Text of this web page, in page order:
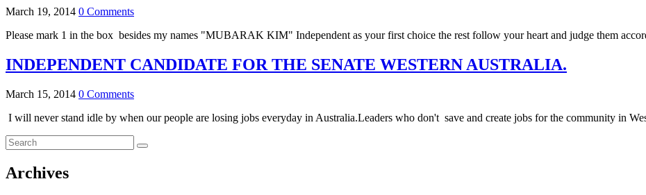
March 19, 2014 0 Comments
Please mark 1 in the box besides my names "MUBARAK KIM" Independent as your first choice the rest follow your heart and judge them
INDEPENDENT CANDIDATE FOR THE SENATE WESTERN AUSTRALIA.
March 15, 2014 0 Comments
I will never stand idle by when our people are losing jobs everyday in Australia.Leaders who don't save and create jobs for the community in
Archives